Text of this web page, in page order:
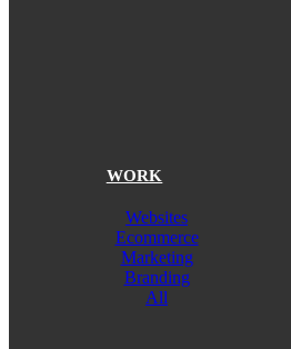
WORK
Websites
Ecommerce
Marketing
Branding
All